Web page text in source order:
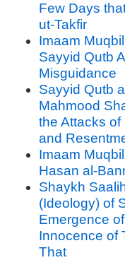
Few Days
ut-Takfir
Imaam
Sayyid Qutb
Misguidance
Sayyid Qutb
Mahmood
the Attacks
and
Imaam
Hasan al-
Shaykh
(Ideology) of
Emergence
Innocence of
That